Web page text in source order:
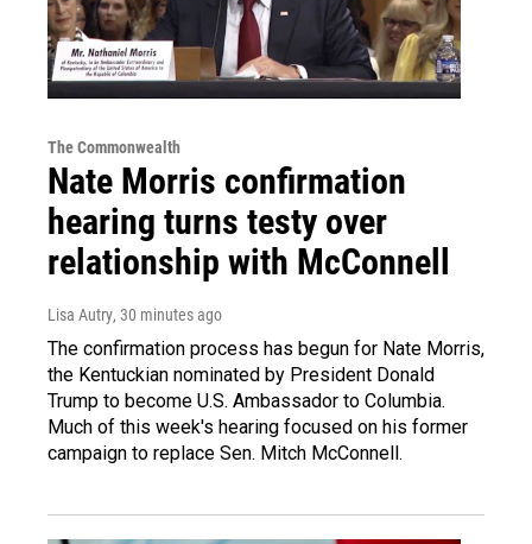
The Commonwealth
Nate Morris confirmation
hearing turns testy over
relationship with McConnell
Lisa Autry, 30 minutes ago
The confirmation process has begun for Nate Morris,
the Kentuckian nominated by President Donald
Trump to become U.S. Ambassador to Columbia.
Much of this week's hearing focused on his former
campaign to replace Sen. Mitch McConnell.